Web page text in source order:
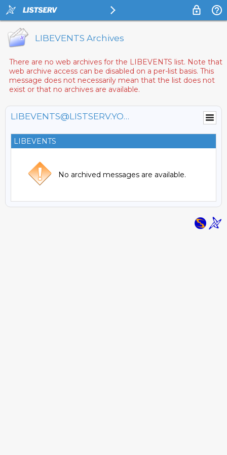
LIBEVENTS Archives
There are no web archives for the LIBEVENTS list. Note that
web archive access can be disabled on a per-list basis. This
message does not necessarily mean that the list does not
exist or that no archives are available.
LIBEVENTS@LISTSERV.YORKU.CA
LIBEVENTS
No archived messages are available.